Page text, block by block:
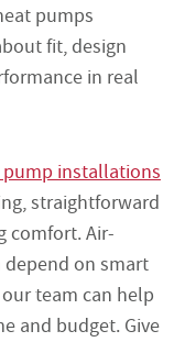
pumps
fit, design
in real
pump installations
straightforward
comfort. Air-
on smart
team can help
and budget. Give